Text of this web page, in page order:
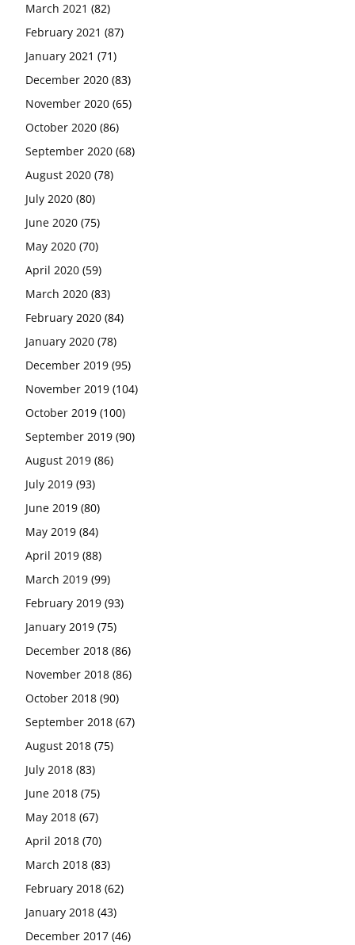
March 2021 (82)
February 2021 (87)
January 2021 (71)
December 2020 (83)
November 2020 (65)
October 2020 (86)
September 2020 (68)
August 2020 (78)
July 2020 (80)
June 2020 (75)
May 2020 (70)
April 2020 (59)
March 2020 (83)
February 2020 (84)
January 2020 (78)
December 2019 (95)
November 2019 (104)
October 2019 (100)
September 2019 (90)
August 2019 (86)
July 2019 (93)
June 2019 (80)
May 2019 (84)
April 2019 (88)
March 2019 (99)
February 2019 (93)
January 2019 (75)
December 2018 (86)
November 2018 (86)
October 2018 (90)
September 2018 (67)
August 2018 (75)
July 2018 (83)
June 2018 (75)
May 2018 (67)
April 2018 (70)
March 2018 (83)
February 2018 (62)
January 2018 (43)
December 2017 (46)